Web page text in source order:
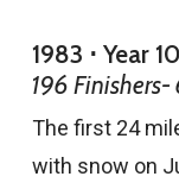
1983 ⋅ Year
196
The first 24
with snow on